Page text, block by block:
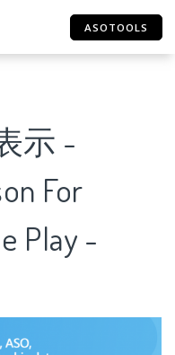
ASOTOOLS
示 -
For
Play -